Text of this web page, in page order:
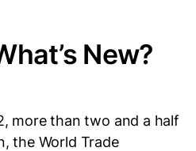
New?
more than two and a half
the World Trade